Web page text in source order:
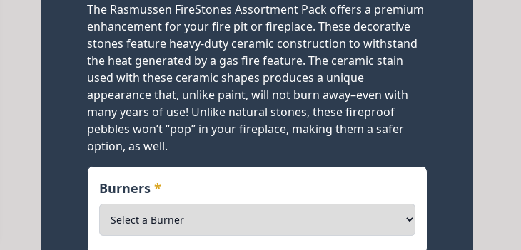
The Rasmussen FireStones Assortment Pack offers a premium
enhancement for your fire pit or fireplace. These decorative
stones feature heavy-duty ceramic construction to withstand
the heat generated by a gas fire feature. The ceramic stain
used with these ceramic shapes produces a unique
appearance that, unlike paint, will not burn away–even with
many years of use! Unlike natural stones, these fireproof
pebbles won’t “pop” in your fireplace, making them a safer
option, as well.
Burners *